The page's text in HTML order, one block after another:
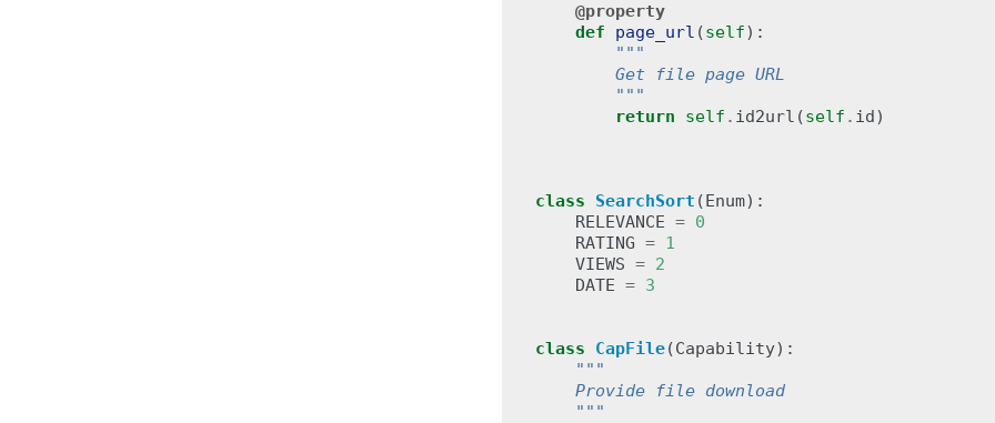
@property
def
page_url (self):
"""
        Get file page URL
        """
return
self . id2url (self . id)
class SearchSort (Enum):
RELEVANCE = 0
RATING = 1
VIEWS = 2
DATE = 3
class CapFile(Capability):
"""
    Provide file download
    """